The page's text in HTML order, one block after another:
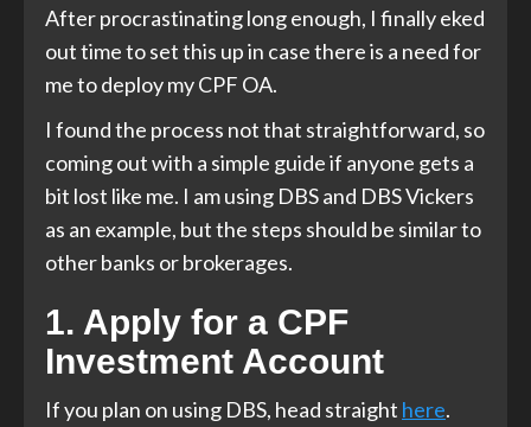
After procrastinating long enough, I finally eked
out time to set this up in case there is a need for
me to deploy my CPF OA.
I found the process not that straightforward, so
coming out with a simple guide if anyone gets a
bit lost like me. I am using DBS and DBS Vickers
as an example, but the steps should be similar to
other banks or brokerages.
1. Apply for a CPF
Investment Account
If you plan on using DBS, head straight here.